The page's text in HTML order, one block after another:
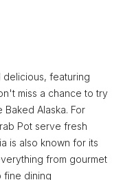
featuring
miss a chance to try
Alaska. For
Pot serve fresh
is also known for its
from gourmet
fine dining